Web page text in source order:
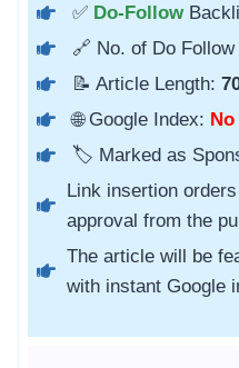
✅ Do-Follow
🔗 No. of Do
📝 Article Length:
🌐 Google Index: No
🏷️ Marked as
Link insertion
approval from the
The article will be
with instant Google